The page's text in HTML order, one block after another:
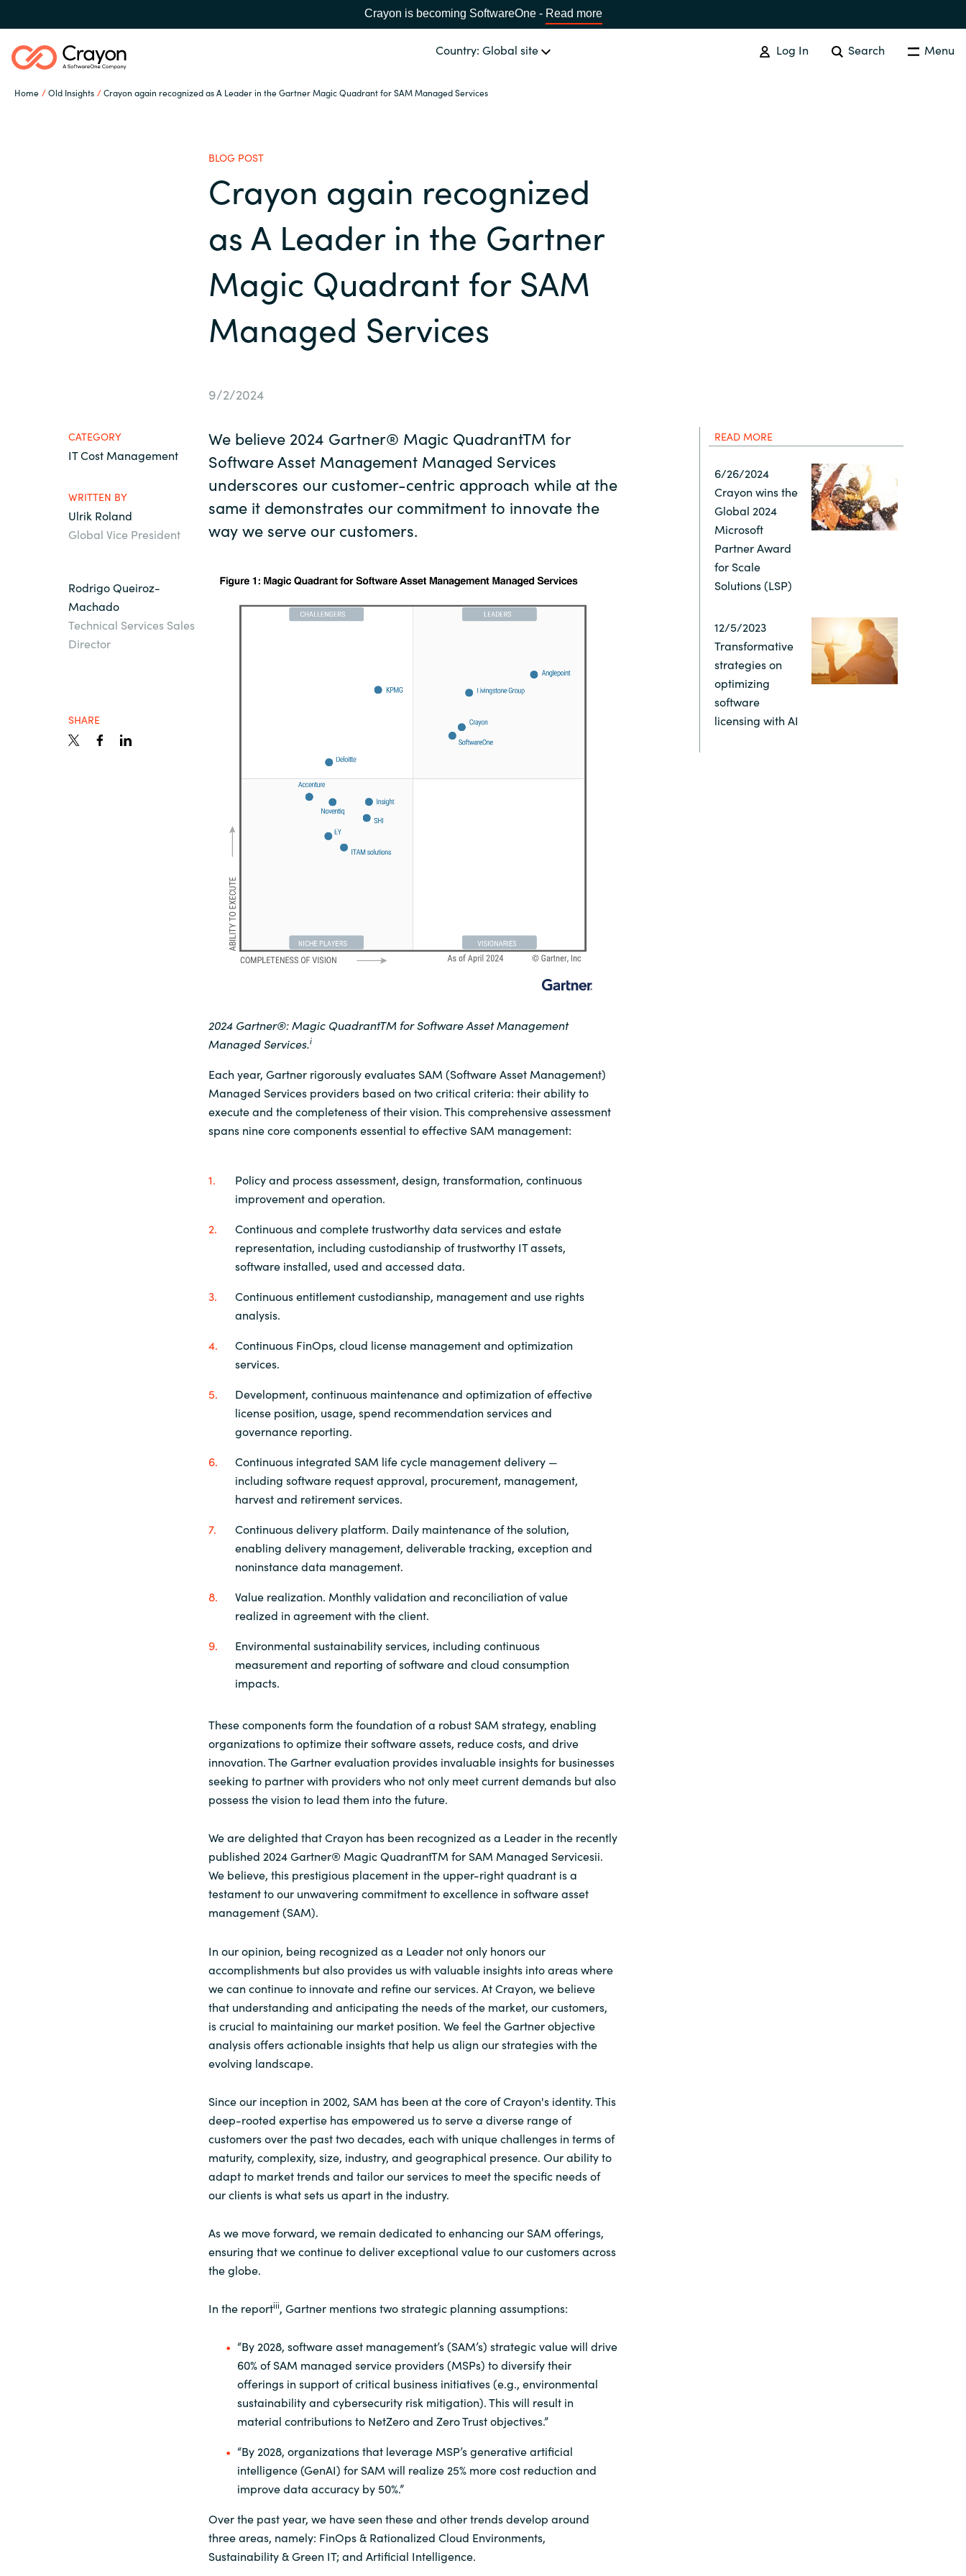
Crayon is becoming SoftwareOne - Read more
Country: Global site Log In Search Menu
Home Old Insights Crayon again recognized as A Leader in the Gartner Magic Quadrant for SAM Managed Services
Global site Africa
Austria
Bulgaria
Denmark
Estonia
France
Germany
Lithuania
Malaysia
Netherlands
Norway
Oman
Philippines
Portugal
Qatar
Romania
Serbia
Slovenia
Spain
Switzerland
United Kingdom United States
Software partners
Channel partner
Career
Investor relations
IT Cost Management
Cloud Services
Data & AI Solutions
BLOG POST
Crayon again recognized
as A Leader in the Gartner
Magic Quadrant for SAM
Managed Services
9/2/2024
CATEGORY
IT Cost Management
WRITTEN BY
Ulrik Roland
Global Vice President
Rodrigo Queiroz-
Machado
Technical Services Sales
Director
SHARE
We believe 2024 Gartner® Magic QuadrantTM for
Software Asset Management Managed Services
underscores our customer-centric approach while at the
same it demonstrates our commitment to innovate the
way we serve our customers.
2024 Gartner®: Magic QuadrantTM for Software Asset Management
ManagedServices.i
Each year, Gartner rigorously evaluates SAM (Software Asset Management)
Managed Services providers based on two critical criteria: their ability to
execute and the completeness of their vision. This comprehensive assessment
spans nine core components essential to effective SAM management:
Policy and process assessment, design, transformation, continuous
improvement and operation.
Continuous and complete trustworthy data services and estate
representation, including custodianship of trustworthy IT assets,
software installed, used and accessed data.
Continuous entitlement custodianship, management and use rights
analysis.
Continuous FinOps, cloud license management and optimization
services.
Development, continuous maintenance and optimization of effective
license position, usage, spend recommendation services and
governance reporting.
Continuous integrated SAM life cycle management delivery —
including software request approval, procurement, management,
harvest and retirement services.
Continuous delivery platform. Daily maintenance of the solution,
enabling delivery management, deliverable tracking, exception and
noninstance data management.
Value realization. Monthly validation and reconciliation of value
realized in agreement with the client.
Environmental sustainability services, including continuous
measurement and reporting of software and cloud consumption
impacts.
These components form the foundation of a robust SAM strategy, enabling
organizations to optimize their software assets, reduce costs, and drive
innovation. The Gartner evaluation provides invaluable insights for businesses
seeking to partner with providers who not only meet current demands but also
possess the vision to lead them into the future.
We are delighted that Crayon has been recognized as a Leader in the recently
published 2024 Gartner® Magic QuadrantTM for SAM Managed Servicesii.
We believe, this prestigious placement in the upper-right quadrant is a
testament to our unwavering commitment to excellence in software asset
management (SAM).
In our opinion, being recognized as a Leader not only honors our
accomplishments but also provides us with valuable insights into areas where
we can continue to innovate and refine our services. At Crayon, we believe
that understanding and anticipating the needs of the market, our customers,
is crucial to maintaining our market position. We feel the Gartner objective
analysis offers actionable insights that help us align our strategies with the
evolving landscape.
Since our inception in 2002, SAM has been at the core of Crayon's identity. This
deep-rooted expertise has empowered us to serve a diverse range of
customers over the past two decades, each with unique challenges in terms of
maturity, complexity, size, industry, and geographical presence. Our ability to
adapt to market trends and tailor our services to meet the specific needs of
our clients is what sets us apart in the industry.
As we move forward, we remain dedicated to enhancing our SAM offerings,
ensuring that we continue to deliver exceptional value to our customers across
the globe.
In the reportiii, Gartner mentions two strategic planning assumptions:
“By 2028, software asset management’s (SAM’s) strategic value will drive
60% of SAM managed service providers (MSPs) to diversify their
offerings in support of critical business initiatives (e.g., environmental
sustainability and cybersecurity risk mitigation). This will result in
material contributions to NetZero and Zero Trust objectives.”
“By 2028, organizations that leverage MSP’s generative artificial
intelligence (GenAI) for SAM will realize 25% more cost reduction and
improve data accuracy by 50%.”
Over the past year, we have seen these and other trends develop around
three areas, namely: FinOps & Rationalized Cloud Environments,
Sustainability & Green IT; and Artificial Intelligence.
READ MORE
6/26/2024
Crayon wins the
Global 2024
Microsoft
Partner Award
for Scale
Solutions (LSP)
12/5/2023
Transformative
strategies on
optimizing
software
licensing with AI